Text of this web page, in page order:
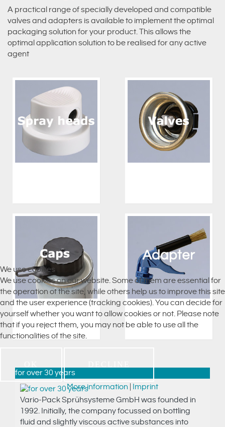
A practical range of specially developed and compatible
valves and adapters is available to implement the optimal
packaging solution for your product. This allows the
optimal application solution to be realised for any active
agent
for over 30 years
Vario-Pack Sprühsysteme GmbH was founded in
1992. Initially, the company focussed on bottling
fluid and slightly viscous active substances into
We use cookies
We use cookies on our website. Some of them are essential for
the operation of the site, while others help us to improve this site
and the user experience (tracking cookies). You can decide for
yourself whether you want to allow cookies or not. Please note
that if you reject them, you may not be able to use all the
functionalities of the site.
More information Imprint